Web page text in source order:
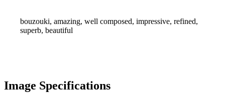
bouzouki, amazing, well composed, impressive, refined,
superb, beautiful
Image Specifications